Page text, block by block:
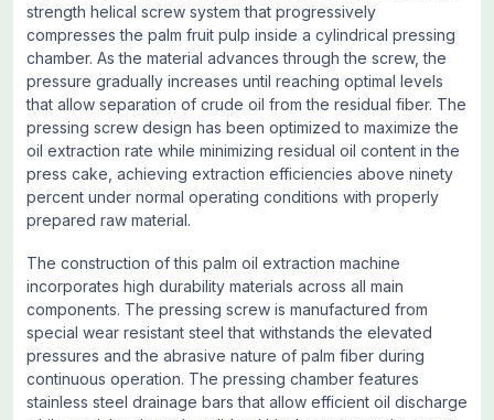
strength helical screw system that progressively
compresses the palm fruit pulp inside a cylindrical pressing
chamber. As the material advances through the screw, the
pressure gradually increases until reaching optimal levels
that allow separation of crude oil from the residual fiber. The
pressing screw design has been optimized to maximize the
oil extraction rate while minimizing residual oil content in the
press cake, achieving extraction efficiencies above ninety
percent under normal operating conditions with properly
prepared raw material.
The construction of this palm oil extraction machine
incorporates high durability materials across all main
components. The pressing screw is manufactured from
special wear resistant steel that withstands the elevated
pressures and the abrasive nature of palm fiber during
continuous operation. The pressing chamber features
stainless steel drainage bars that allow efficient oil discharge